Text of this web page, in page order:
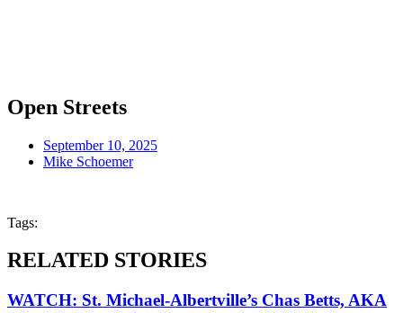
Open Streets
September 10, 2025
Mike Schoemer
Tags:
RELATED STORIES
WATCH: St. Michael-Albertville’s Chas Betts, AKA